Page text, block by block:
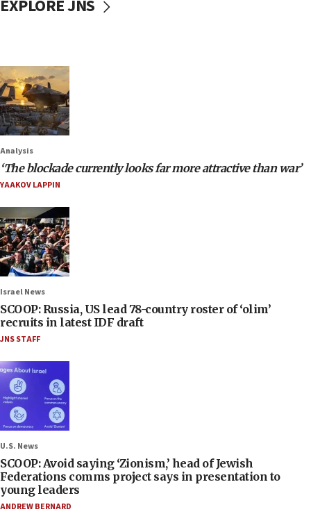
EXPLORE JNS
Analysis
‘The blockade currently looks far more attractive than war’
YAAKOV LAPPIN
Israel News
SCOOP: Russia, US lead 78-country roster of ‘olim’
recruits in latest IDF draft
JNS STAFF
U.S. News
SCOOP: Avoid saying ‘Zionism,’ head of Jewish
Federations comms project says in presentation to
young leaders
ANDREW BERNARD